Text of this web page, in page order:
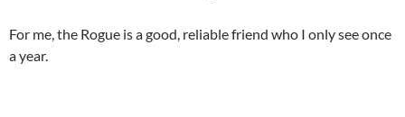
For me, the Rogue is a good, reliable friend who I only see once
a year.